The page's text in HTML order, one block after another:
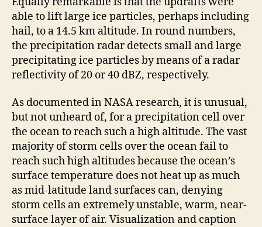
able to lift large ice particles, perhaps including
hail, to a 14.5 km altitude. In round numbers,
the precipitation radar detects small and large
precipitating ice particles by means of a radar
reflectivity of 20 or 40 dBZ, respectively.
As documented in NASA research, it is unusual,
but not unheard of, for a precipitation cell over
the ocean to reach such a high altitude. The vast
majority of storm cells over the ocean fail to
reach such high altitudes because the ocean’s
surface temperature does not heat up as much
as mid-latitude land surfaces can, denying
storm cells an extremely unstable, warm, near-
surface layer of air. Visualization and caption